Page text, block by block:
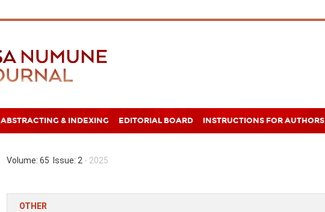
ABSTRACTING & INDEXING EDITORIAL BOARD INSTRUCTIONS FOR AUTHORS
Volume: 65 Issue: 2 - 2025
OTHER